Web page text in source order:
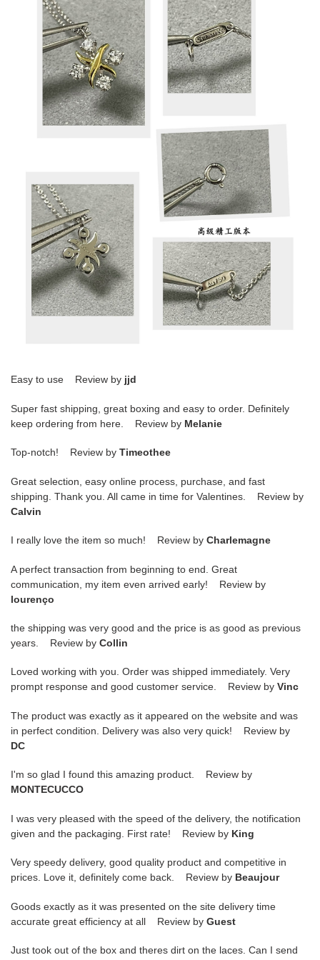
Easy to use Review by jjd
Super fast shipping, great boxing and easy to order. Definitely
keep ordering from here. Review by Melanie
Top-notch! Review by Timeothee
Great selection, easy online process, purchase, and fast
shipping. Thank you. All came in time for Valentines. Review by
Calvin
I really love the item so much! Review by Charlemagne
A perfect transaction from beginning to end. Great
communication, my item even arrived early! Review by
lourenço
the shipping was very good and the price is as good as previous
years. Review by Collin
Loved working with you. Order was shipped immediately. Very
prompt response and good customer service. Review by Vinc
The product was exactly as it appeared on the website and was
in perfect condition. Delivery was also very quick! Review by
DC
I'm so glad I found this amazing product. Review by
MONTECUCCO
I was very pleased with the speed of the delivery, the notification
given and the packaging. First rate! Review by King
Very speedy delivery, good quality product and competitive in
prices. Love it, definitely come back. Review by Beaujour
Goods exactly as it was presented on the site delivery time
accurate great efficiency at all Review by Guest
Just took out of the box and theres dirt on the laces. Can I send